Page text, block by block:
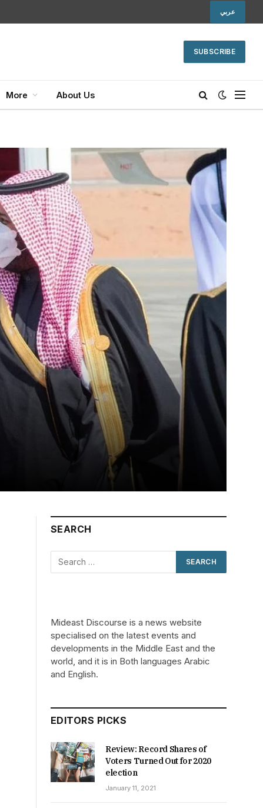
عربي
SUBSCRIBE
More About Us
SEARCH
Mideast Discourse is a news website
specialised on the latest events and
developments in the Middle East and the
world, and it is in Both languages Arabic
and English.
EDITORS PICKS
Review: Record Shares of
Voters Turned Out for 2020
election
January 11, 2021